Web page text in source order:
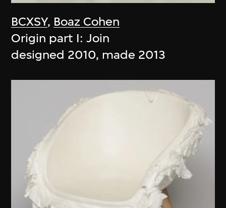
BCXSY, Boaz Cohen
Origin part I: Join
designed 2010, made 2013